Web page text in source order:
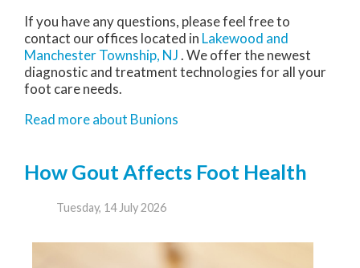
If you have any questions, please feel free to
contact our offices located in Lakewood and
Manchester Township, NJ. We offer the newest
diagnostic and treatment technologies for all your
foot care needs.
Read more about Bunions
How Gout Affects Foot Health
Tuesday, 14 July 2026